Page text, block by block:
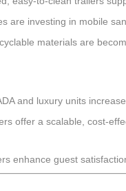
are investing in mobile
materials are
and luxury units
offer a scalable, cost-
enhance guest